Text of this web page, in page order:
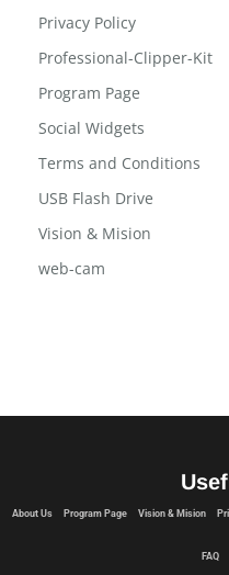
Privacy Policy
Professional-Clipper-Kit
Program Page
Social Widgets
Terms and Conditions
USB Flash Drive
Vision & Mision
web-cam
About Us Program Page Vision & Mision
FAQ